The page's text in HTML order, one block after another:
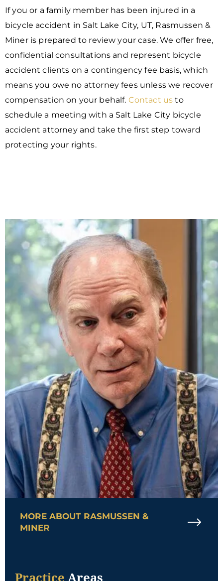
If you or a family member has been injured in a
bicycle accident in Salt Lake City, UT, Rasmussen &
Miner is prepared to review your case. We offer free,
confidential consultations and represent bicycle
accident clients on a contingency fee basis, which
means you owe no attorney fees unless we recover
compensation on your behalf. Contact us to
schedule a meeting with a Salt Lake City bicycle
accident attorney and take the first step toward
protecting your rights.
MORE ABOUT RASMUSSEN &
MINER
Practice Areas